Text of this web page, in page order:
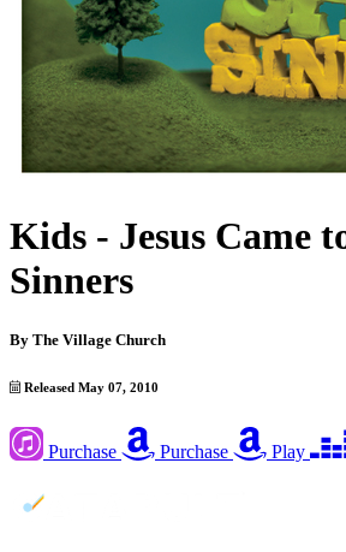
Kids - Jesus Came
Sinners
By The Village Church
Released May 07, 2010
Purchase Purchase Play